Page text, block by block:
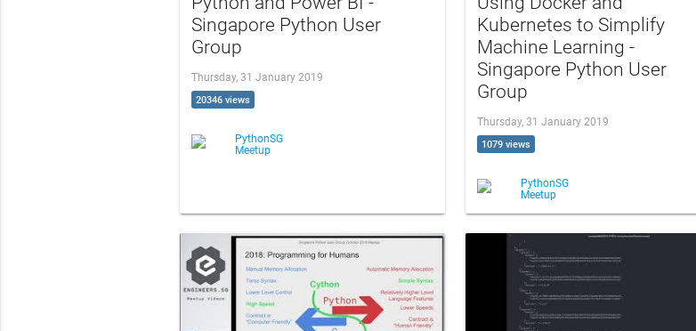
Singapore Python User
Group
Thursday, 31 January 2019
20346 views
PythonSG
Meetup
Kubernetes to Simplify
Machine Learning -
Singapore Python User
Group
Thursday, 31 January 2019
1079 views
PythonSG
Meetup